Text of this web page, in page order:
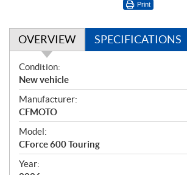
Print
OVERVIEW SPECIFICATIONS
O
v
e
r
v
i
e
w
Condition:
New vehicle
Manufacturer:
CFMOTO
Model:
CForce 600 Touring
Year: